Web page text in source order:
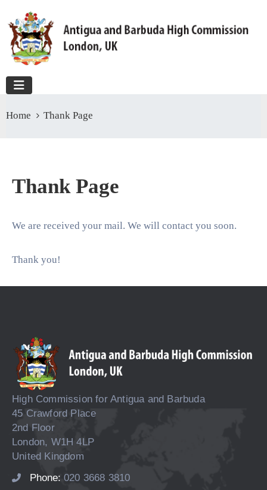
Home Thank Page
Thank Page
We are received your mail. We will contact you soon.
Thank you!
High Commission for Antigua and Barbuda
45 Crawford Place
2nd Floor
London, W1H 4LP
United Kingdom
Phone: 020 3668 3810